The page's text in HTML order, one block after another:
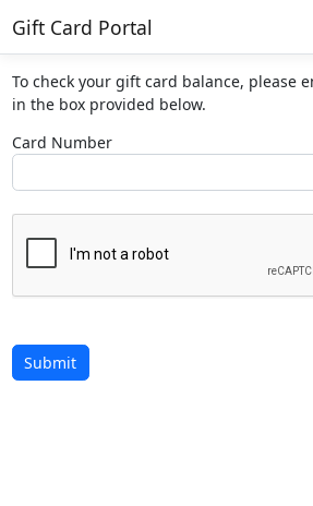
Gift Card Portal
To check your gift card balance, please
in the box provided below.
Card Number
Submit